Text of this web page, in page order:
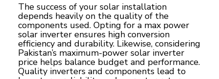
The success of your solar installation
depends heavily on the quality of the
components used. Opting for a max power
solar inverter ensures high conversion
efficiency and durability. Likewise, considering
Pakistan’s maximum-power solar inverter
price helps balance budget and performance.
Quality inverters and components lead to